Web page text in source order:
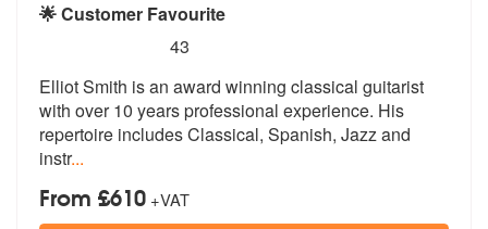
🌟 Customer Favourite
stars - Elliot Smith are Highly Recommended
43
Elliot Smith is an award winning classical guitarist
with over 10 years professional experience. His
repertoire includes Classical, Spanish, Jazz and
instr...
From £610 +VAT